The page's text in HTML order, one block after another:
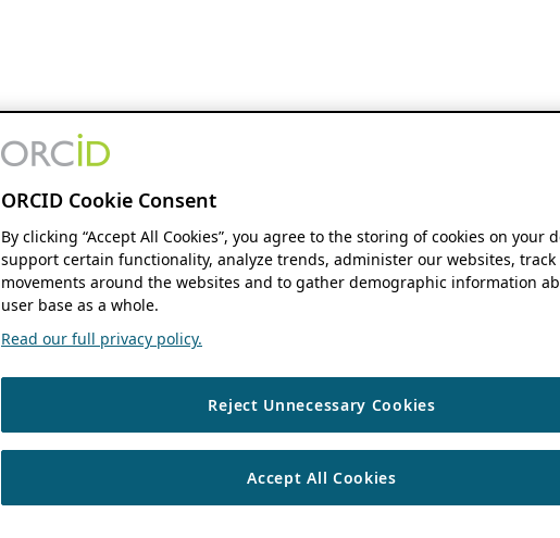
ORCID Cookie Consent
By clicking “Accept All Cookies”, you agree to the storing of cookies on your
support certain functionality, analyze trends, administer our websites, track
movements around the websites and to gather demographic information
user base as a whole.
Read our full privacy policy.
Reject Unnecessary Cookies
Accept All Cookies